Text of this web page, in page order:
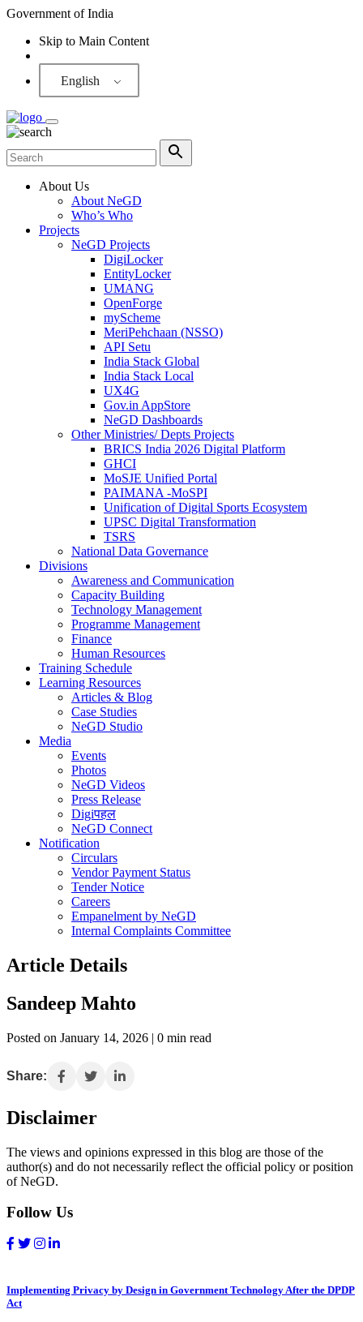
Government of India
Skip to Main Content
English
About Us
About NeGD
Who’s Who
Projects
NeGD Projects
DigiLocker
EntityLocker
UMANG
OpenForge
myScheme
MeriPehchaan (NSSO)
API Setu
India Stack Global
India Stack Local
UX4G
Gov.in AppStore
NeGD Dashboards
Other Ministries/ Depts Projects
BRICS India 2026 Digital Platform
GHCI
MoSJE Unified Portal
PAIMANA -MoSPI
Unification of Digital Sports Ecosystem
UPSC Digital Transformation
TSRS
National Data Governance
Divisions
Awareness and Communication
Capacity Building
Technology Management
Programme Management
Finance
Human Resources
Training Schedule
Learning Resources
Articles & Blog
Case Studies
NeGD Studio
Media
Events
Photos
NeGD Videos
Press Release
Digiपहल
NeGD Connect
Notification
Circulars
Vendor Payment Status
Tender Notice
Careers
Empanelment by NeGD
Internal Complaints Committee
Article Details
Sandeep Mahto
Posted on January 14, 2026 | 0 min read
Share:
Disclaimer
The views and opinions expressed in this blog are those of the
author(s) and do not necessarily reflect the official policy or position
of NeGD.
Follow Us
Implementing Privacy by Design in Government Technology After the DPDP
Act